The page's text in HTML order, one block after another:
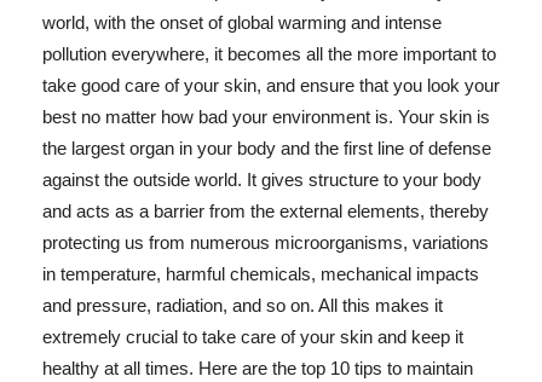
world, with the onset of global warming and intense
pollution everywhere, it becomes all the more important to
take good care of your skin, and ensure that you look your
best no matter how bad your environment is. Your skin is
the largest organ in your body and the first line of defense
against the outside world. It gives structure to your body
and acts as a barrier from the external elements, thereby
protecting us from numerous microorganisms, variations
in temperature, harmful chemicals, mechanical impacts
and pressure, radiation, and so on. All this makes it
extremely crucial to take care of your skin and keep it
healthy at all times. Here are the top 10 tips to maintain